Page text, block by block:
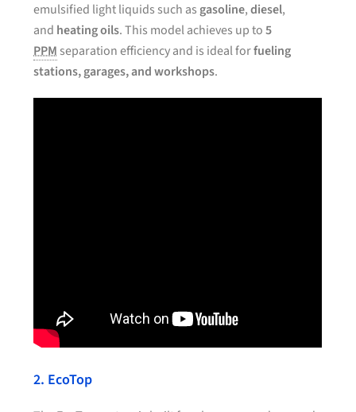
emulsified light liquids such as gasoline,diesel,
and heating oils. This model achieves up to5
PPM separation efficiency and is ideal forfueling
stations, garages, and workshops.
2. EcoTop